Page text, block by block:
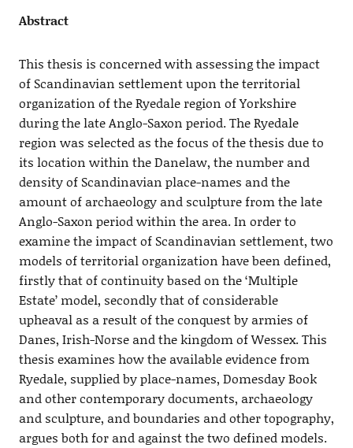
Abstract
This thesis is concerned with assessing the impact
of Scandinavian settlement upon the territorial
organization of the Ryedale region of Yorkshire
during the late Anglo-Saxon period. The Ryedale
region was selected as the focus of the thesis due to
its location within the Danelaw, the number and
density of Scandinavian place-names and the
amount of archaeology and sculpture from the late
Anglo-Saxon period within the area. In order to
examine the impact of Scandinavian settlement, two
models of territorial organization have been defined,
firstly that of continuity based on the ‘Multiple
Estate’ model, secondly that of considerable
upheaval as a result of the conquest by armies of
Danes, Irish-Norse and the kingdom of Wessex. This
thesis examines how the available evidence from
Ryedale, supplied by place-names, Domesday Book
and other contemporary documents, archaeology
and sculpture, and boundaries and other topography,
argues both for and against the two defined models.